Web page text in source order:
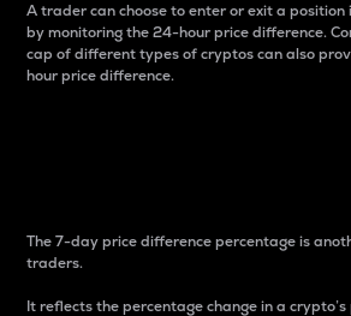
A trader can choose to enter or exit a
by monitoring the 24-hour price difference.
cap of different types of cryptos can also
hour price difference.
The 7-day price difference percentage is
traders.
It reflects the percentage change in a